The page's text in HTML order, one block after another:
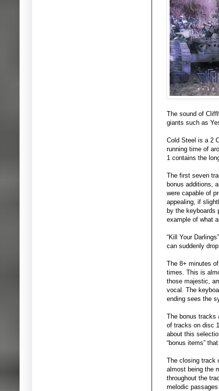
The sound of
giants such as
Cold Steel is a 2
running time of
1 contains the
The first seven
bonus additions,
were capable of
appealing, if
by the keyboards
example of what
“Kill Your
can suddenly
The 8+ minutes
times. This is
those majestic,
vocal. The
ending sees the
The bonus tracks
of tracks on disc
about this
“bonus items”
The closing track
almost being the
throughout the
melodic